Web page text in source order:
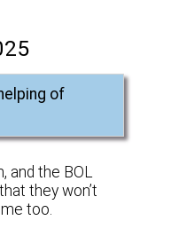
of
and the BOL
they won’t
too.